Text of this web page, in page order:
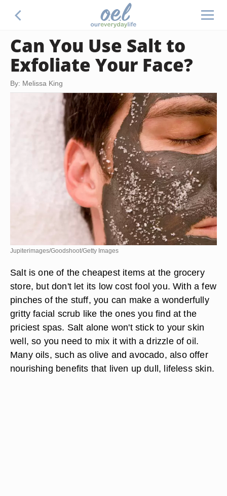
Can You Use Salt to
Exfoliate Your Face?
By: Melissa King
Jupiterimages/Goodshoot/Getty Images
Salt is one of the cheapest items at the grocery
store, but don't let its low cost fool you. With a few
pinches of the stuff, you can make a wonderfully
gritty facial scrub like the ones you find at the
priciest spas. Salt alone won't stick to your skin
well, so you need to mix it with a drizzle of oil.
Many oils, such as olive and avocado, also offer
nourishing benefits that liven up dull, lifeless skin.